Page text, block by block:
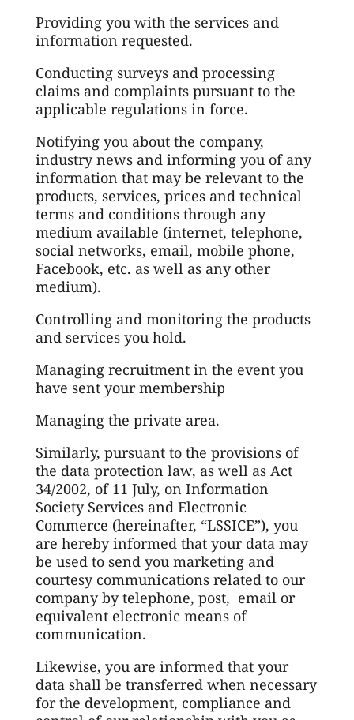
Providing you with the services and
information requested.
Conducting surveys and processing
claims and complaints pursuant to the
applicable regulations in force.
Notifying you about the company,
industry news and informing you of any
information that may be relevant to the
products, services, prices and technical
terms and conditions through any
medium available (internet, telephone,
social networks, email, mobile phone,
Facebook, etc. as well as any other
medium).
Controlling and monitoring the products
and services you hold.
Managing recruitment in the event you
have sent your membership
Managing the private area.
Similarly, pursuant to the provisions of
the data protection law, as well as Act
34/2002, of 11 July, on Information
Society Services and Electronic
Commerce (hereinafter, “LSSICE”), you
are hereby informed that your data may
be used to send you marketing and
courtesy communications related to our
company by telephone, post, email or
equivalent electronic means of
communication.
Likewise, you are informed that your
data shall be transferred when necessary
for the development, compliance and